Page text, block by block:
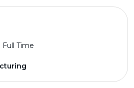
Full Time